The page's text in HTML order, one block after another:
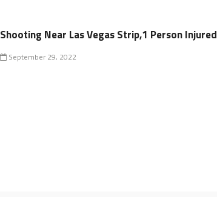
Shooting Near Las Vegas Strip,1 Person Injured
September 29, 2022